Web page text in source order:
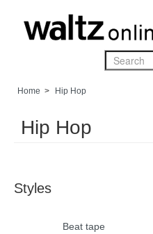
Home > Hip Hop
Hip Hop
Styles
Beat tape